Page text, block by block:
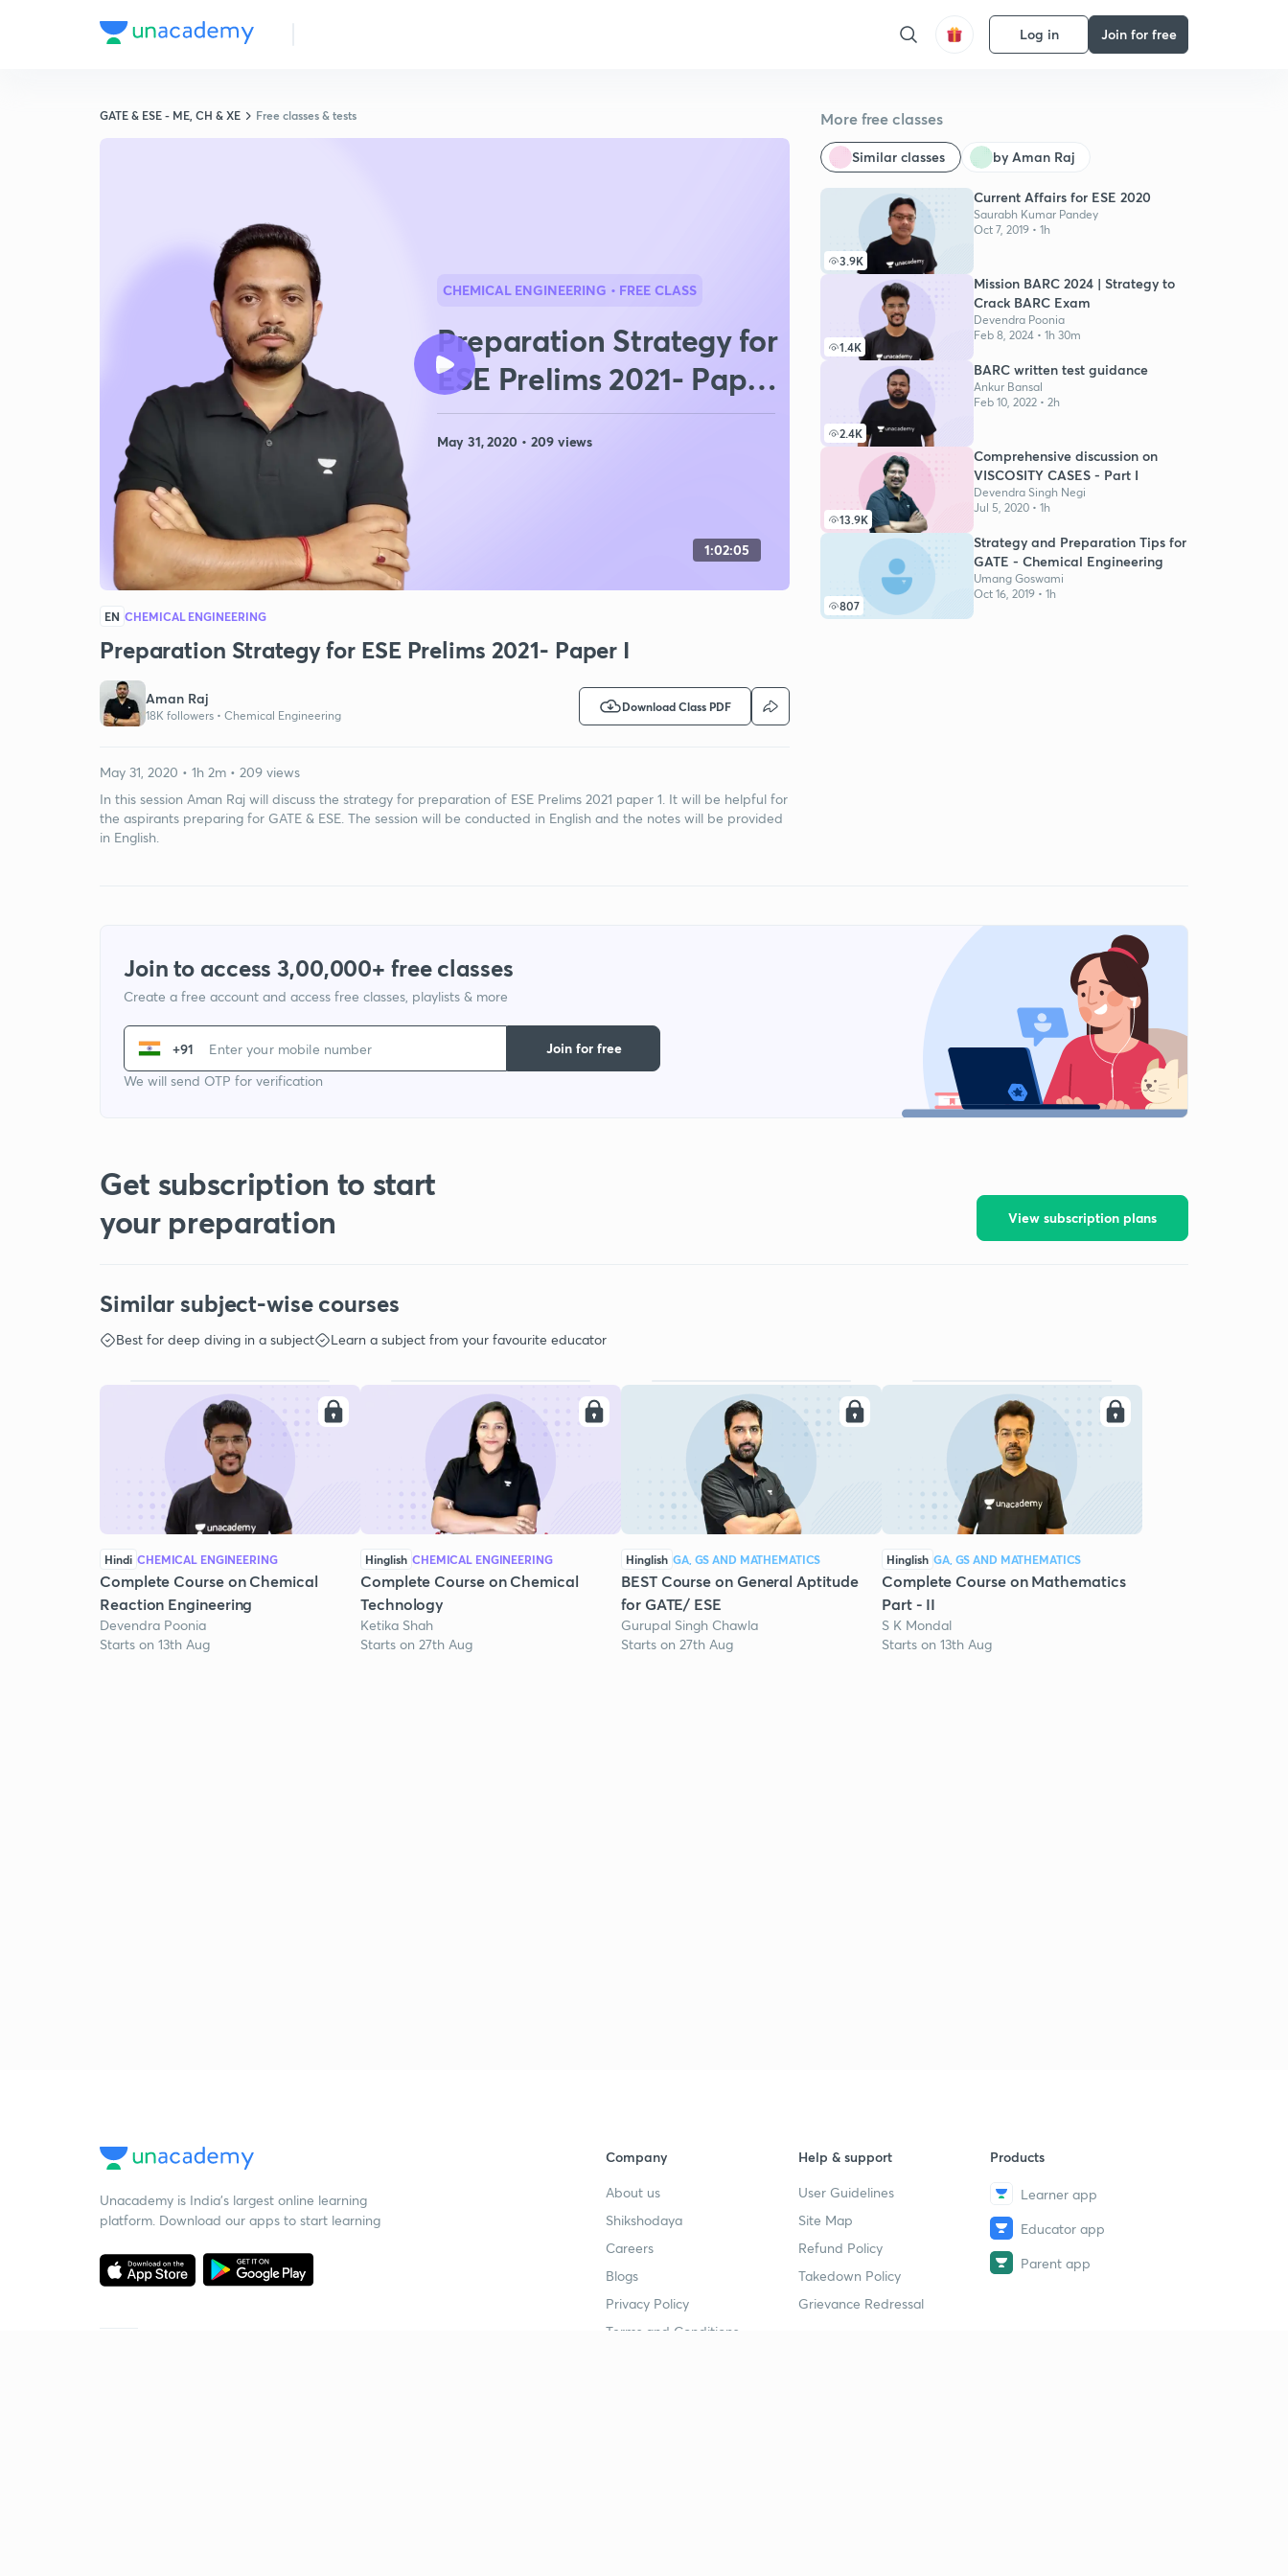
Log in Join for free
GATE & ESE - ME, CH & XE Free classes & tests More free classes
Similar classes by Aman Raj
3.9K
Current Affairs for ESE 2020
Saurabh Kumar Pandey
Oct 7, 2019 • 1h
1.4K
Mission BARC 2024 | Strategy to
Crack BARC Exam
Devendra Poonia
Feb 8, 2024 • 1h 30m
2.4K
BARC written test guidance
Ankur Bansal
Feb 10, 2022 • 2h
13.9K
Comprehensive discussion on
VISCOSITY CASES - Part I
Devendra Singh Negi
Jul 5, 2020 • 1h
807
Strategy and Preparation Tips for
GATE - Chemical Engineering
Umang Goswami
Oct 16, 2019 • 1h
CHEMICAL ENGINEERING • FREE CLASS
Preparation Strategy for
ESE Prelims 2021- Paper
I
May 31, 2020 • 209 views
1:02:05
EN CHEMICAL ENGINEERING
Preparation Strategy for ESE Prelims 2021- Paper I
Aman Raj
18K followers • Chemical Engineering
Download Class PDF
May 31, 2020 • 1h 2m • 209 views
In this session Aman Raj will discuss the strategy for preparation of ESE Prelims 2021 paper 1. It will be helpful for
the aspirants preparing for GATE & ESE. The session will be conducted in English and the notes will be provided
in English.
Join to access 3,00,000+ free classes
Create a free account and access free classes, playlists & more
+91
We will send OTP for verification
Join for free
Get subscription to start
your preparation
View subscription plans
Similar subject-wise courses
Best for deep diving in a subject Learn a subject from your favourite educator
Hindi CHEMICAL ENGINEERING
Complete Course on Chemical
Reaction Engineering
Devendra Poonia
Starts on 13th Aug
Hinglish CHEMICAL ENGINEERING
Complete Course on Chemical
Technology
Ketika Shah
Starts on 27th Aug
Hinglish GA, GS AND MATHEMATICS
BEST Course on General Aptitude
for GATE/ ESE
Gurupal Singh Chawla
Starts on 27th Aug
Hinglish GA, GS AND MATHEMATICS
Complete Course on Mathematics
Part - II
S K Mondal
Starts on 13th Aug
Unacademy is India’s largest online learning
platform. Download our apps to start learning
Company
About us
Shikshodaya
Careers
Blogs
Privacy Policy
Terms and Conditions
Help & support
User Guidelines
Site Map
Refund Policy
Takedown Policy
Grievance Redressal
Products
Learner app
Educator app
Parent app